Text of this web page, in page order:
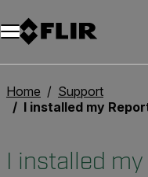
Home
Support
I installed my Reporter software but many of
I installed